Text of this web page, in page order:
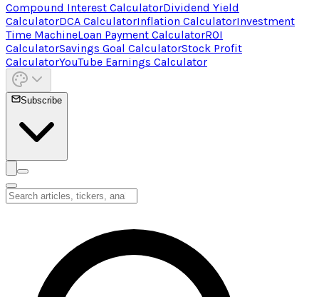
Compound Interest CalculatorDividend Yield
CalculatorDCA CalculatorInflation CalculatorInvestment
Time MachineLoan Payment CalculatorROI
CalculatorSavings Goal CalculatorStock Profit
CalculatorYouTube Earnings Calculator
Subscribe